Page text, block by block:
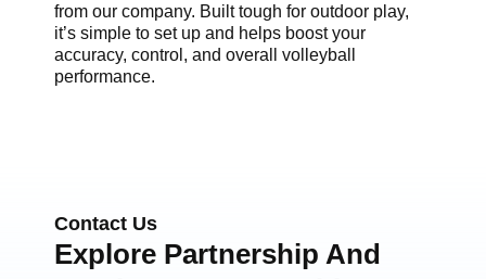
from our company. Built tough for outdoor play,
it’s simple to set up and helps boost your
accuracy, control, and overall volleyball
performance.
Contact Us
Explore Partnership And